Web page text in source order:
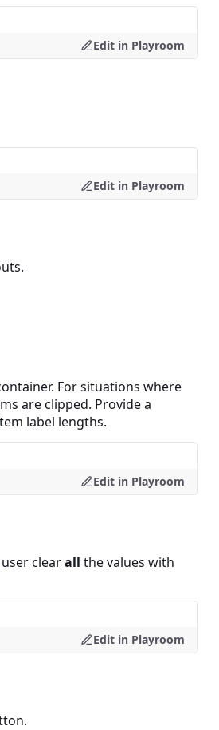
Edit in Playroom
Edit in Playroom
For situations where
are clipped. Provide a
label lengths.
Edit in Playroom
clearall the values with
Edit in Playroom